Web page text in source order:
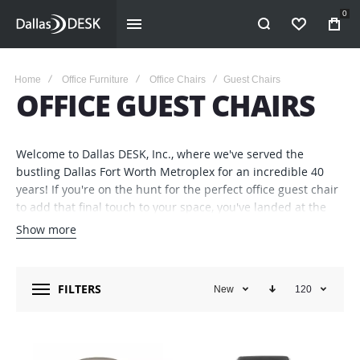
WISHLIST
0
Home Office Furniture Office Chairs Guest Chairs
OFFICE GUEST CHAIRS
Welcome to Dallas DESK, Inc., where we've served the
bustling Dallas Fort Worth Metroplex for an incredible 40
years! If you're on the hunt for the perfect office guest chair
to add that final touch to your space, you've landed at the
right spot.
blend of form and function. Whether you’re imagining chairs
Show more
FILTERS New 120